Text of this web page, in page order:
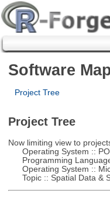
Software
Project Tree
Project Tree
Now limiting view to
Operating System ::
Programming
Operating System ::
Topic :: Spatial Data &